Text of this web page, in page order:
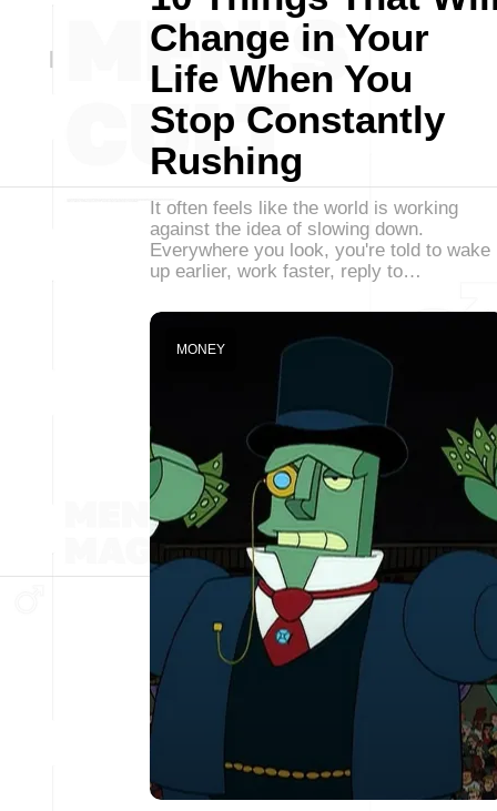
Change in Your
Life When You
Stop Constantly
Rushing
It often feels like the world is working
against the idea of slowing down.
Everywhere you look, you're told to wake
up earlier, work faster, reply to…
MONEY